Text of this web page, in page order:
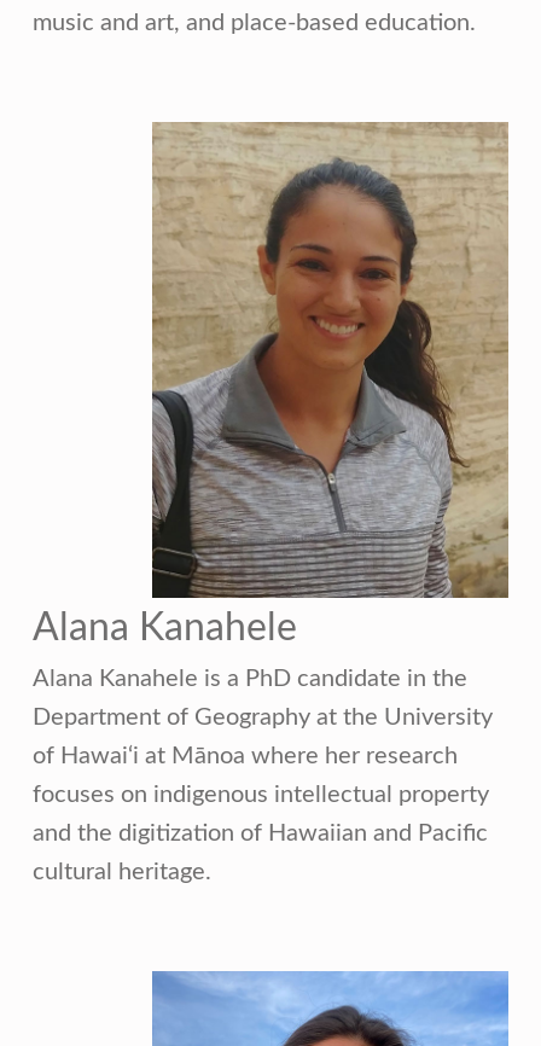
music and art, and place-based education.
Alana Kanahele
Alana Kanahele is a PhD candidate in the
Department of Geography at the University
of Hawai‘i at Mānoa where her research
focuses on indigenous intellectual property
and the digitization of Hawaiian and Pacific
cultural heritage.